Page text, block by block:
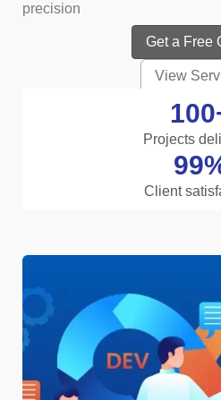
precision
Get a Free
View
Projects
100
Client
99